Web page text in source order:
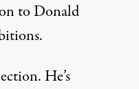
to Donald
He’s